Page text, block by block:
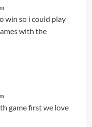
win so i could play
with the
game first we love